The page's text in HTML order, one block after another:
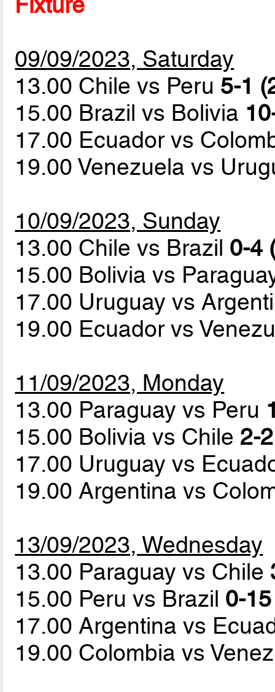
09/09/2023, Saturday
13.00 Chile vs Peru 5-1
15.00 Brazil vs Bolivia
17.00 Ecuador vs
19.00 Venezuela vs
10/09/2023, Sunday
13.00 Chile vs Brazil 0-4
15.00 Bolivia vs
17.00 Uruguay vs
19.00 Ecuador vs
11/09/2023, Monday
13.00 Paraguay vs Peru
15.00 Bolivia vs Chile 2-
17.00 Uruguay vs
19.00 Argentina vs
13/09/2023, Wednesday
13.00 Paraguay vs Chile
15.00 Peru vs Brazil 0-
17.00 Argentina vs
19.00 Colombia vs